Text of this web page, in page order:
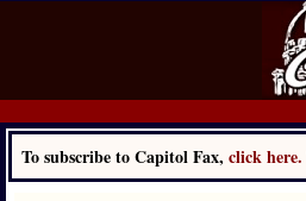
To subscribe to Capitol Fax, click here.